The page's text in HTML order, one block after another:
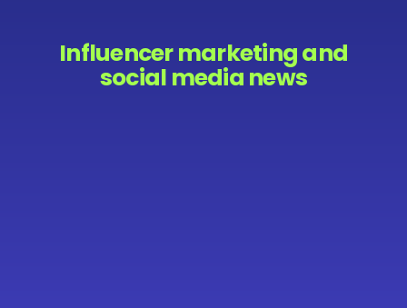
Influencer marketing and
social media news